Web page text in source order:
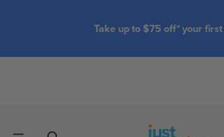
Take up to $75 off* your